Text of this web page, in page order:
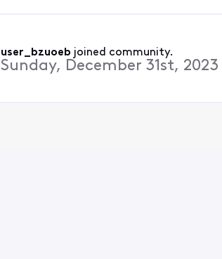
user_bzuoeb joined community.
Sunday, December 31st, 2023